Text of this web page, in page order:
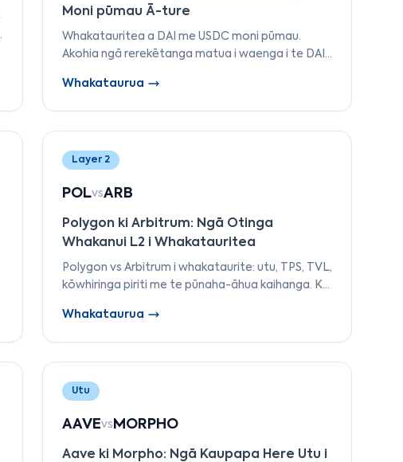
Moni pūmau Ā-ture
Whakatauritea a DAI me USDC moni pūmau.
Akohia ngā rerekētanga matua i waenga i te DAI
Circle's i tēnei whakamārama taipitopito.
Whakataurua
Layer 2
POLvsARB
Polygon ki Arbitrum: Ngā Otinga
Whakanui L2 i Whakatauritea
Polygon vs Arbitrum i whakataurite: utu, TPS, TVL,
kōwhiringa piriti me te pūnaha-āhua kaihanga. Ko
Arbitrum's i te 2026?
Whakataurua
Utu
AAVEvs MORPHO
Aave ki Morpho: Ngā Kaupapa Here Utu i